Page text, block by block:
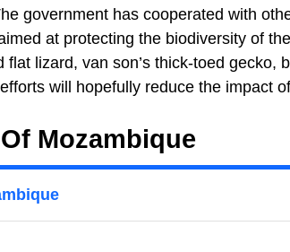
government has cooperated with
at protecting the biodiversity of
flat lizard, van son’s thick-toed
will hopefully reduce the impact
Mozambique